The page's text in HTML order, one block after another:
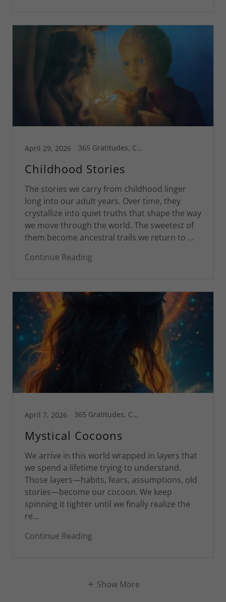
April 29, 2026 365 Gratitudes, Connecticut, Greg's Blog, Pleasure and Pain, St Croix
Childhood Stories
The stories we carry from childhood linger
long into our adult years. Over time, they
crystallize into quiet truths that shape the way
we move through the world. The sweetest of
them become ancestral trails we return to ...
Continue Reading
April 7, 2026 365 Gratitudes, Connecticut, Greg's Blog, Inspiration, Motivational, Spiritual Life, St Croix
Mystical Cocoons
We arrive in this world wrapped in layers that
we spend a lifetime trying to understand.
Those layers—habits, fears, assumptions, old
stories—become our cocoon. We keep
spinning it tighter until we finally realize the
re...
Continue Reading
Show More